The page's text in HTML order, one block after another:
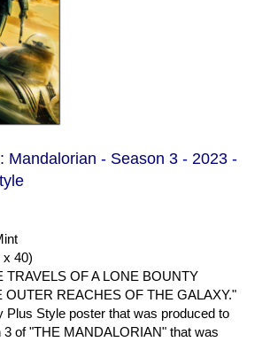
Mandalorian - Season 3 - 2023 -
x 40)
TRAVELS OF A LONE BOUNTY
OUTER REACHES OF THE GALAXY."
Plus Style poster that was produced to
3 of "THE MANDALORIAN" that was